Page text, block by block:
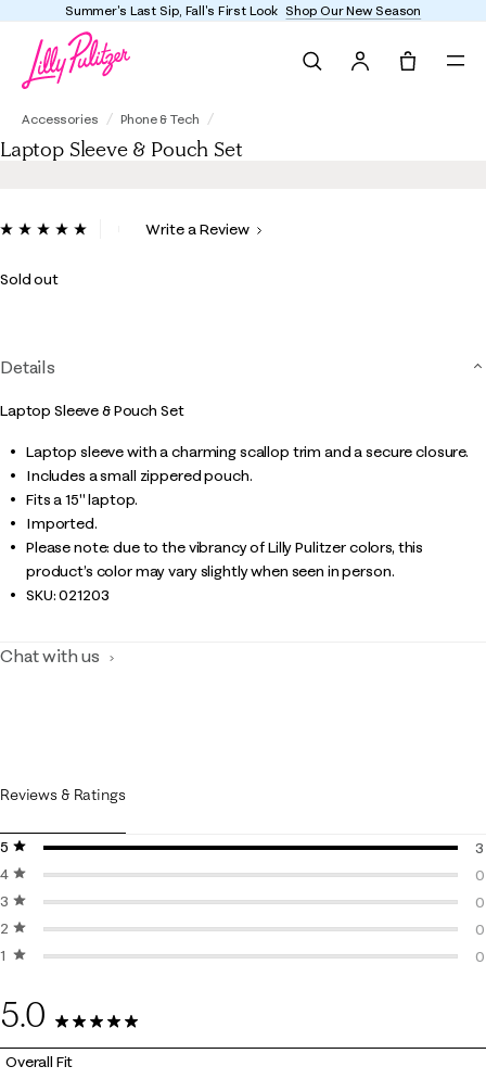
Summer's Last Sip, Fall's First Look Shop Our New Season
Accessories Phone & Tech
Laptop Sleeve & Pouch Set
5 out of 5 Customer Rating
ReadWrite a Review
Sold out
Details
Laptop Sleeve & Pouch Set
Laptop sleeve with a charming scallop trim and a secure closure.
Includes a small zippered pouch.
Fits a 15" laptop.
Imported.
Please note: due to the vibrancy of Lilly Pulitzer colors, this
product’s color may vary slightly when seen in person.
SKU:021203
Chat with us
Reviews & Ratings
5 stars
stars
3
4 stars
stars
0
3 stars
stars
0
2 stars
stars
0
1 starstars
0
5.0
3 Reviews
Overall Fit